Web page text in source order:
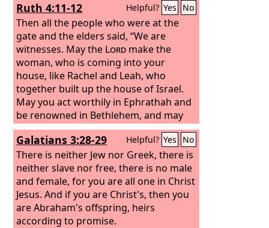
Ruth 4:11-12 Helpful? Yes No
Then all the people who were at the
gate and the elders said, “We are
witnesses. May the Lord make the
woman, who is coming into your
house, like Rachel and Leah, who
together built up the house of Israel.
May you act worthily in Ephrathah and
be renowned in Bethlehem, and may
your house be like the house of Perez,
whom Tamar bore to Judah, because of
the offspring that theLordwill give you
by this young woman.”
Galatians 3:28-29 Helpful? Yes No
There is neither Jew nor Greek, there is
neither slave nor free, there is no male
and female, for you are all one in Christ
Jesus. And if you are Christ's, then you
are Abraham's offspring, heirs
according to promise.